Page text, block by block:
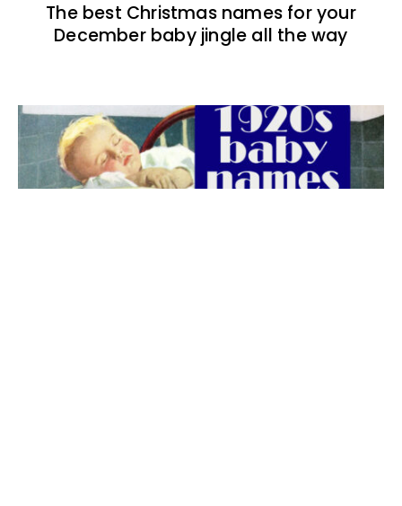
The best Christmas names for your
December baby jingle all the way